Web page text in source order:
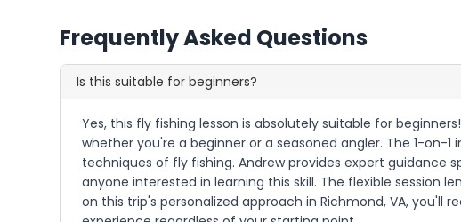
Frequently Asked Questions
Is this suitable for beginners?
Yes, this fly fishing lesson is absolutely suitable for
whether you're a beginner or a seasoned angler. The 1-
techniques of fly fishing. Andrew provides expert guidance
anyone interested in learning this skill. The flexible session
on this trip's personalized approach in Richmond, VA,